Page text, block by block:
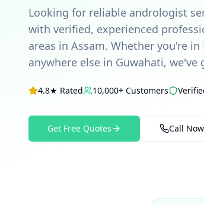
Looking for reliable andrologist
with verified, experienced
areas in Assam. Whether you're in
anywhere else in Guwahati, we've
4.8★ Rated 10,000+ Customers
Get Free Quotes Call Now